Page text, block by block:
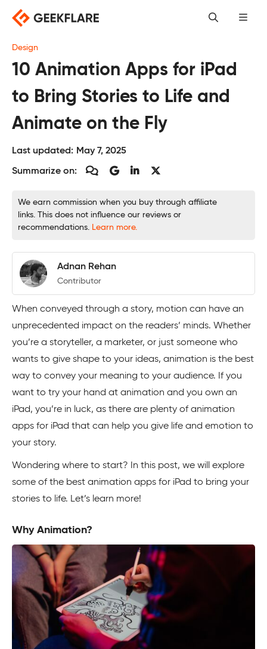
content
Design
10 Animation Apps for iPad
to Bring Stories to Life and
Animate on the Fly
Last updated: May 7, 2025
Summarize on:
We earn commission when you buy through affiliate
links. This does not influence our reviews or
recommendations. Learn more.
Adnan Rehan
Contributor
When conveyed through a story, motion can have an
unprecedented impact on the readers’ minds. Whether
you’re a storyteller, a marketer, or just someone who
wants to give shape to your ideas, animation is the best
way to convey your meaning to your audience. If you
want to try your hand at animation and you own an
iPad, you’re in luck, as there are plenty of animation
apps for iPad that can help you give life and emotion to
your story.
Wondering where to start? In this post, we will explore
some of the best animation apps for iPad to bring your
stories to life. Let’s learn more!
Why Animation?